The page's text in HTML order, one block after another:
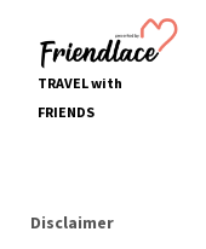
TRAVEL with
FRIENDS
Disclaimer